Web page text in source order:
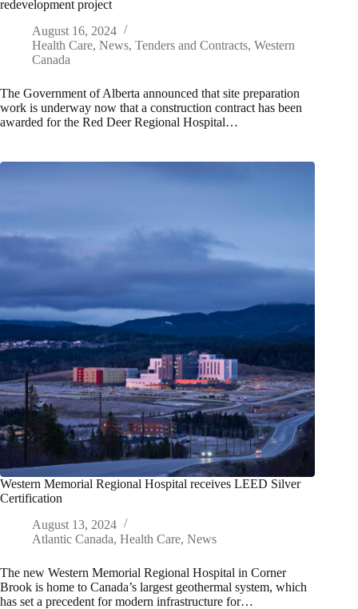
redevelopment project
August 16, 2024
Health Care, News, Tenders and Contracts, Western
Canada
The Government of Alberta announced that site preparation
work is underway now that a construction contract has been
awarded for the Red Deer Regional Hospital…
Western Memorial Regional Hospital receives LEED Silver
Certification
August 13, 2024
Atlantic Canada, Health Care, News
The new Western Memorial Regional Hospital in Corner
Brook is home to Canada’s largest geothermal system, which
has set a precedent for modern infrastructure for…